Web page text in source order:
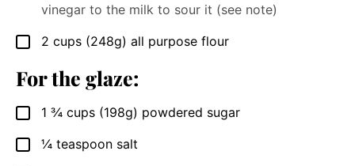
vinegar to the milk to sour it (see note)
▢
2 cups (248g) all purpose flour
For the glaze:
▢
1 ¾ cups (198g) powdered sugar
▢
¼ teaspoon salt